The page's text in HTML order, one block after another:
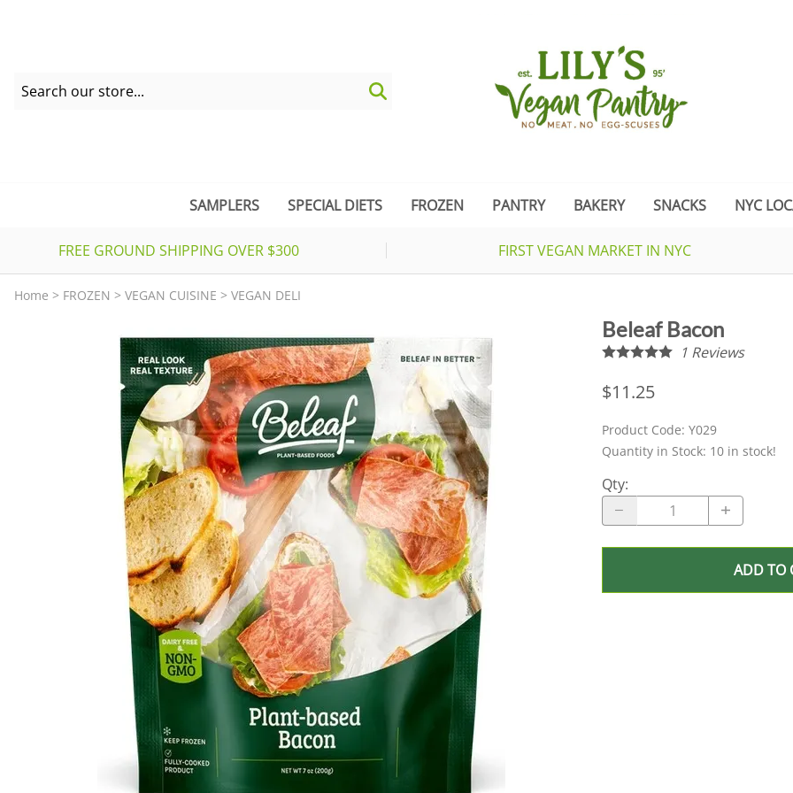
SAMPLERS SPECIAL DIETS FROZEN PANTRY BAKERY SNACKS NYC
FREE GROUND SHIPPING OVER $300 FIRST VEGAN MARKET IN NYC
Home > FROZEN > VEGAN CUISINE > VEGAN DELI
Beleaf Bacon
1 Reviews
$11.25
Product Code: Y029
Quantity in Stock: 10 in stock!
Qty:
ADD TO